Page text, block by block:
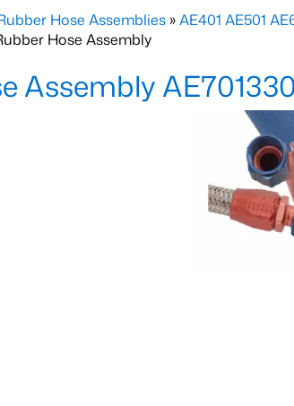
Hose Assemblies »AE401 AE501
Hose Assembly
Assembly